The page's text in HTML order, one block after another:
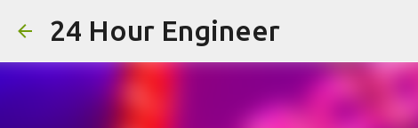
24 Hour Engineer